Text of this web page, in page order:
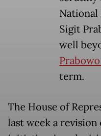
National
Sigit
well
term.
The House of
last week a